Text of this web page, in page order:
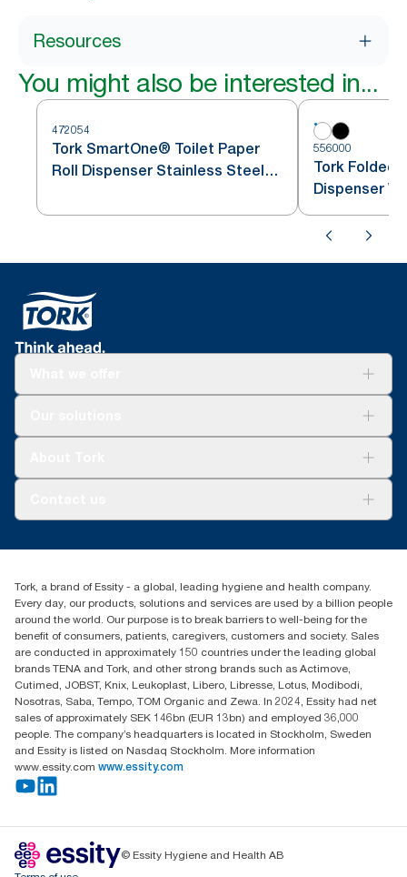
Resources
You might also be interested in...
472054
Tork SmartOne® Toilet Paper
Roll Dispenser Stainless Steel
556000
Tork Folded
Dispenser
+971-4-5515907
Level 29, Tower B, Jafza One, Jebel Ali Free Zone
Dubai, United Arab Emirates
Find your distributor
Tork, a brand of Essity - a global, leading hygiene and health company.
Every day, our products, solutions and services are used by a billion people
around the world. Our purpose is to break barriers to well-being for the
benefit of consumers, patients, caregivers, customers and society. Sales
are conducted in approximately 150 countries under the leading global
brands TENA and Tork, and other strong brands such as Actimove,
Cutimed, JOBST, Knix, Leukoplast, Libero, Libresse, Lotus, Modibodi,
Nosotras, Saba, Tempo, TOM Organic and Zewa. In 2024, Essity had net
sales of approximately SEK 146bn (EUR 13bn) and employed 36,000
people. The company’s headquarters is located in Stockholm, Sweden
and Essity is listed on Nasdaq Stockholm. More information
www.essity.com www.essity.com
© Essity Hygiene and Health AB